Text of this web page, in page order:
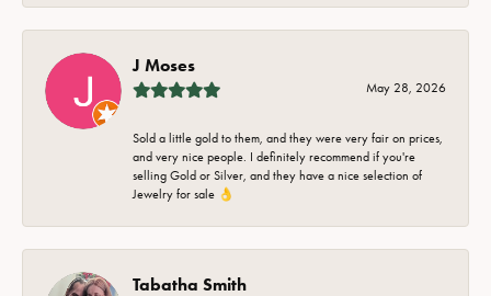
J Moses
May 28, 2026
Sold a little gold to them, and they were very fair on prices,
and very nice people. I definitely recommend if you're
selling Gold or Silver, and they have a nice selection of
Jewelry for sale 👌
Tabatha Smith